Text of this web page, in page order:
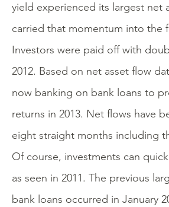
yield experienced its largest net
carried that momentum into the
Investors were paid off with
2012. Based on net asset flow
now banking on bank loans to
returns in 2013. Net flows have
eight straight months including
Of course, investments can
as seen in 2011. The previous
bank loans occurred in January